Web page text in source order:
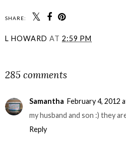
SHARE:
L HOWARD AT 2:59 PM
285 comments
Samantha February 4, 2012
my husband and son :) they
Reply